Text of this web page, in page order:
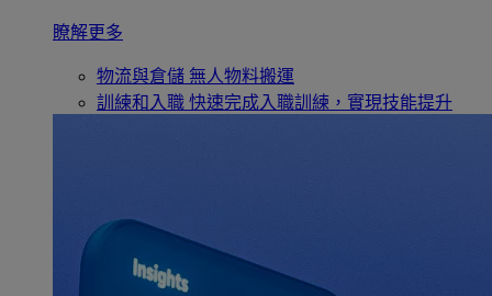
瞭解更多
物流與倉儲 無人物料搬運
訓練和入職 快速完成入職訓練，實現技能提升